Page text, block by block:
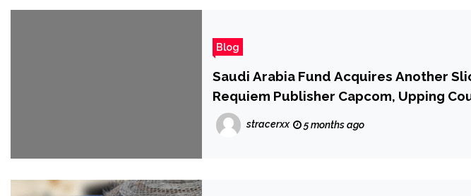
Blog
Saudi Arabia Fund Acquires Another
Requiem Publisher Capcom, Upping
stracerxx 5 months ago